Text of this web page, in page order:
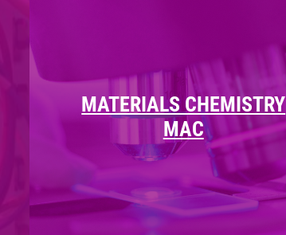
MATERIALS CHEMISTRY
MAC